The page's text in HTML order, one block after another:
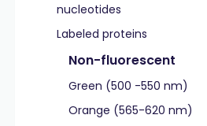
nucleotides
Labeled proteins
Non-fluorescent
Green (500 -550 nm)
Orange (565-620 nm)